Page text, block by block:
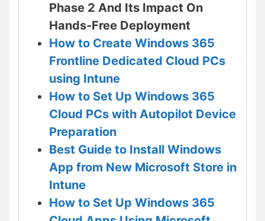
Phase 2 And Its Impact On
Hands-Free Deployment
How to Create Windows 365
Frontline Dedicated Cloud PCs
using Intune
How to Set Up Windows 365
Cloud PCs with Autopilot Device
Preparation
Best Guide to Install Windows
App from New Microsoft Store in
Intune
How to Set Up Windows 365